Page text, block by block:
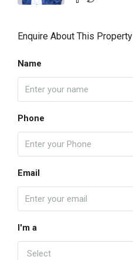
Enquire About This Property
Name
Phone
Email
I'm a
Select